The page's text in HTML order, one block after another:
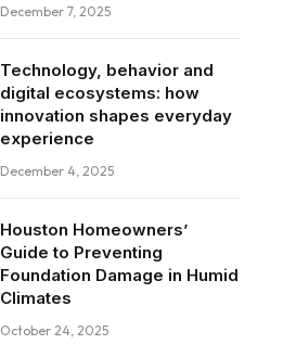
December 7, 2025
Technology, behavior and
digital ecosystems: how
innovation shapes everyday
experience
December 4, 2025
Houston Homeowners’
Guide to Preventing
Foundation Damage in Humid
Climates
October 24, 2025